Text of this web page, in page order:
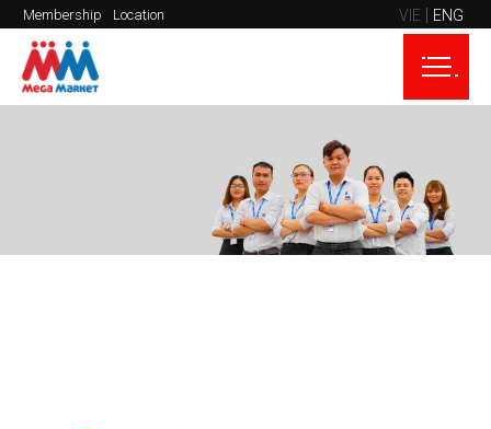
Membership Location VIE ENG